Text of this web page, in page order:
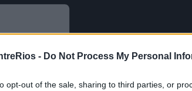
- Do Not Process My Personal
opt-out of the sale, sharing to third parties, or